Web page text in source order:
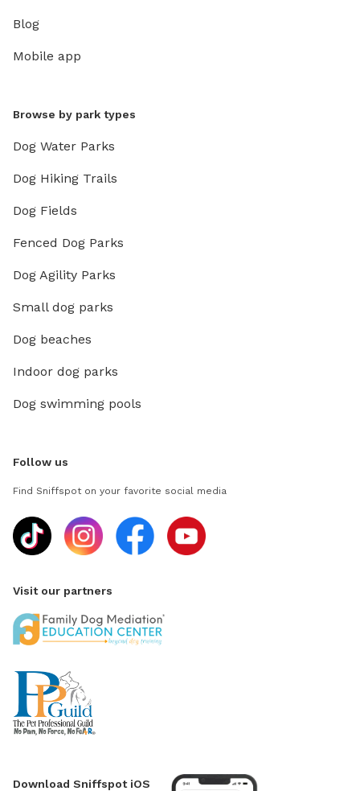
Blog
Mobile app
Browse by park types
Dog Water Parks
Dog Hiking Trails
Dog Fields
Fenced Dog Parks
Dog Agility Parks
Small dog parks
Dog beaches
Indoor dog parks
Dog swimming pools
Follow us
Find Sniffspot on your favorite social media
Visit our partners
Download Sniffspot iOS